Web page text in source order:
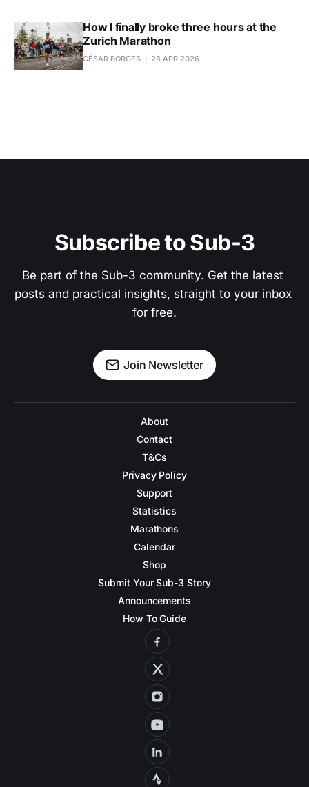
How I finally broke three hours at the
Zurich Marathon
CÉSAR BORGES 28 APR 2026
Subscribe to Sub-3
Be part of the Sub-3 community. Get the latest
posts and practical insights, straight to your inbox
for free.
Join Newsletter
About
Contact
T&Cs
Privacy Policy
Support
Statistics
Marathons
Calendar
Shop
Submit Your Sub-3 Story
Announcements
How To Guide